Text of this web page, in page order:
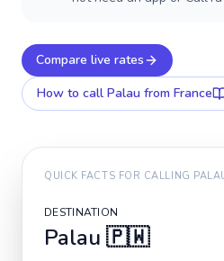
Compare live rates
How to call Palau from France
QUICK FACTS FOR CALLING
DESTINATION
Palau 🇵🇼